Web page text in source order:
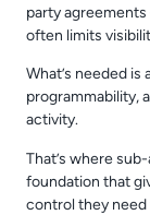
party
often limits
What’s needed
programmability,
activity.
That’s where
foundation that
control they need